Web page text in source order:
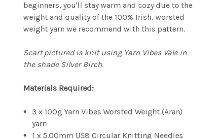
beginners, you'll stay warm and cozy due to the
weight and quality of the 100% Irish, worsted
weight yarn we recommend with this pattern.
Scarf pictured is knit using Yarn Vibes Vale in
the shade Silver Birch.
Materials Required:
3 x 100g Yarn Vibes Worsted Weight (Aran)
yarn
1 x 5.00mm US8 Circular Knitting Needles